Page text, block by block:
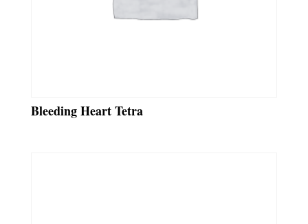
Bleeding Heart Tetra